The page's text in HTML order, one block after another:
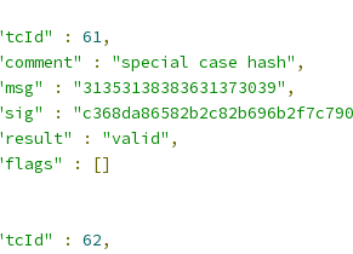
: 61,
: "special case hash" ,
: "31353138383631373039" ,
:
: "valid" ,
:
[]
: 62,